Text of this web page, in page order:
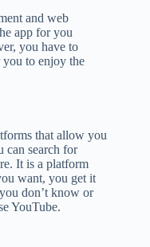
and web
app for you
you have to
you to enjoy the
that allow you
can search for
It is a platform
want, you get it
don’t know or
YouTube.